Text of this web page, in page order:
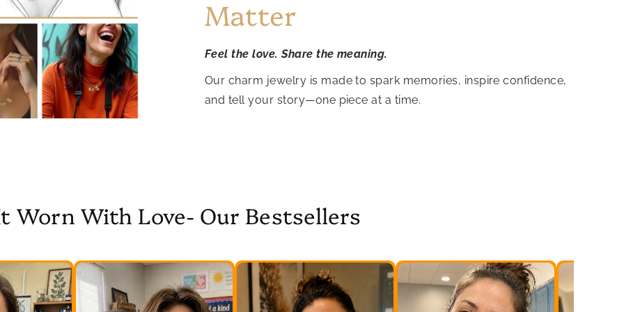
Matter
Feel the love. Share the meaning.
Our charm jewelry is made to spark memories, inspire confidence,
and tell your story—one piece at a time.
Worn With Love- Our Bestsellers